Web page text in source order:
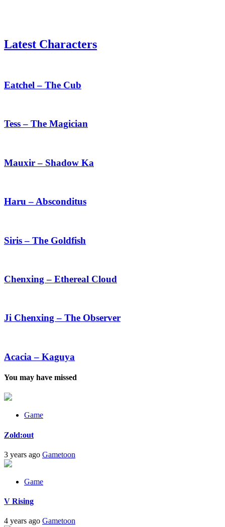
Latest Characters
The
Cub
Eatchel – The Cub
The
Tess – The Magician
Shadow
Ka
Mauxir – Shadow Ka
Absconditus
Haru – Absconditus
The
Goldfish
Siris – The Goldfish
Ethereal
Cloud
Chenxing – Ethereal Cloud
–
Ji Chenxing – The Observer
Kaguya
Acacia – Kaguya
You may have missed
Game
Zold:out
3 years ago Gametoon
Game
V Rising
4 years ago Gametoon